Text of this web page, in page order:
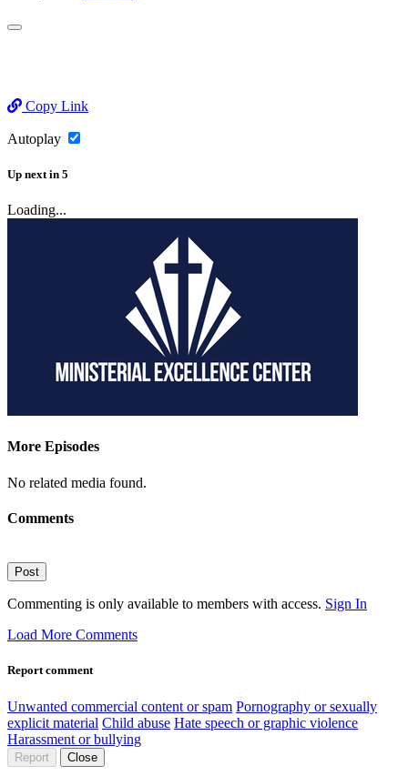
Copy Link
Autoplay
Up next in 5
Loading...
More Episodes
No related media found.
Comments
Post
Commenting is only available to members with access. Sign In
Load More Comments
Report comment
Unwanted commercial content or spam Pornography or sexually
explicit material Child abuse Hate speech or graphic violence
Harassment or bullying
Report Close